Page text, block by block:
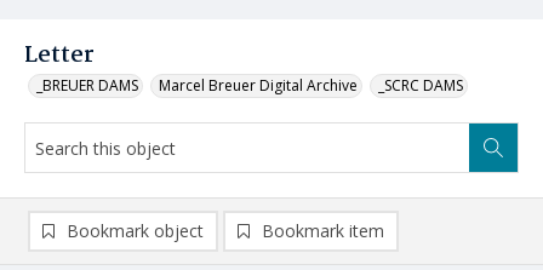
Letter
_BREUER DAMS Marcel Breuer Digital Archive _SCRC DAMS
Bookmark object Bookmark item